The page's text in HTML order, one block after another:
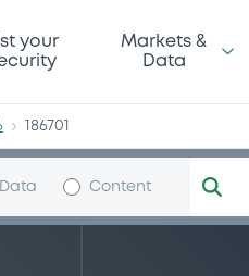
your
Markets &
Data
186701
Data Content